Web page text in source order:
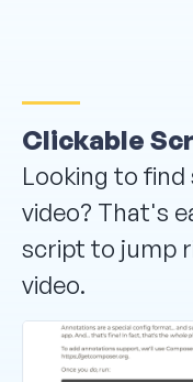
Clickable
Looking to find
video? That's
script to jump
video.